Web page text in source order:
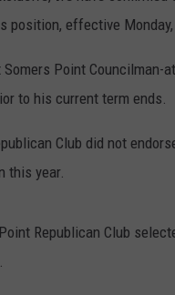
position, effective
Somers Point
to his current term ends.
Club did not
this year.
Republican Club